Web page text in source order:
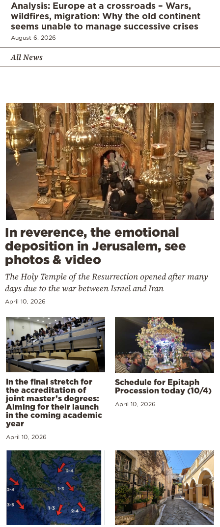
Analysis: Europe at a crossroads – Wars,
wildfires, migration: Why the old continent
seems unable to manage successive crises
August 6, 2026
All News
In reverence, the emotional
deposition in Jerusalem, see
photos & video
The Holy Temple of the Resurrection opened after many
days due to the war between Israel and Iran
April 10, 2026
In the final stretch for
the accreditation of
joint master’s degrees:
Aiming for their launch
in the coming academic
year
April 10, 2026
Schedule for Epitaph
Procession today (10/4)
April 10, 2026